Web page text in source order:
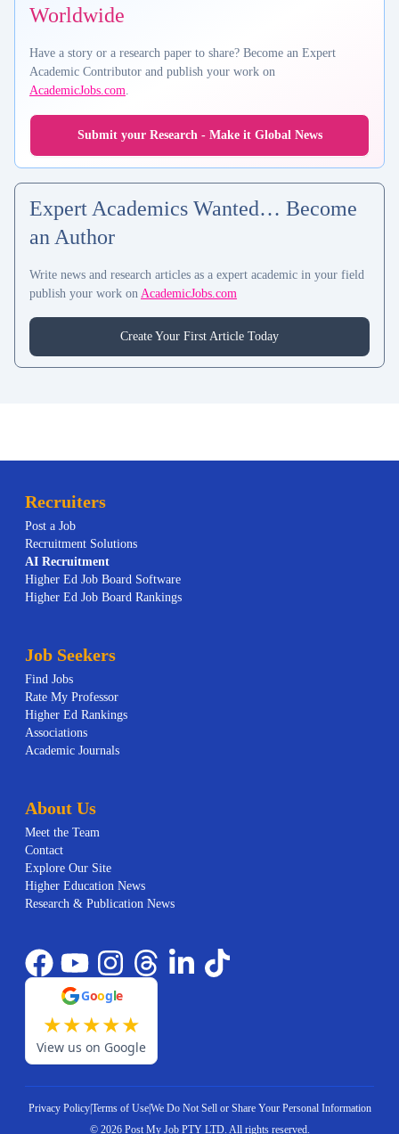
Worldwide
Have a story or a research paper to share? Become an Expert
Academic Contributor and publish your work on
AcademicJobs.com.
Submit your Research - Make it Global News
Expert Academics Wanted… Become
an Author
Write news and research articles as a expert academic in your field
publish your work on AcademicJobs.com
Create Your First Article Today
Recruiters
Post a Job
Recruitment Solutions
AI Recruitment
Higher Ed Job Board Software
Higher Ed Job Board Rankings
Job Seekers
Find Jobs
Rate My Professor
Higher Ed Rankings
Associations
Academic Journals
About Us
Meet the Team
Contact
Explore Our Site
Higher Education News
Research & Publication News
Google
★★★★★
View us on Google
Privacy Policy|Terms of Use|We Do Not Sell or Share Your Personal Information
© 2026Post My Job PTY LTD. All rights reserved.